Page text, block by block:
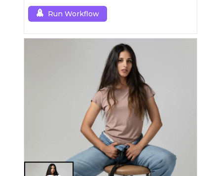
Run Workflow